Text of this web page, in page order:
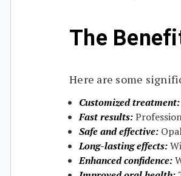
The
Here are some
Customized treatment:
Fast results:
Safe and effective:
Long-lasting effects:
Enhanced confidence: